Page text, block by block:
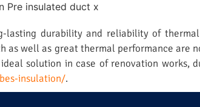
durability and reliability of
as well as great thermal performance are
solution in case of renovation works,
insulation/.